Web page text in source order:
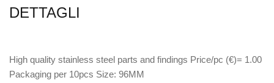
DETTAGLI
High quality stainless steel parts and findings Price/pc (€)= 1.00
Packaging per 10pcs Size: 96MM